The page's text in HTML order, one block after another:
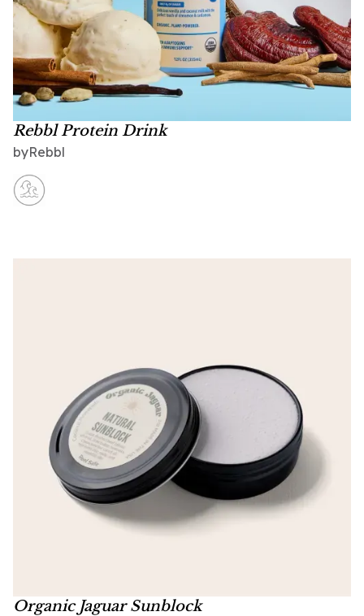
Rebbl Protein Drink
byRebbl
Organic Jaguar Sunblock